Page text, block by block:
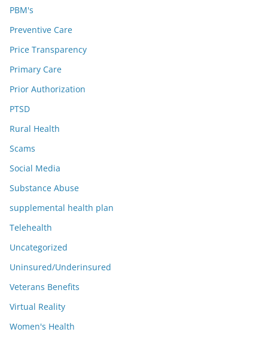
PBM's
Preventive Care
Price Transparency
Primary Care
Prior Authorization
PTSD
Rural Health
Scams
Social Media
Substance Abuse
supplemental health plan
Telehealth
Uncategorized
Uninsured/Underinsured
Veterans Benefits
Virtual Reality
Women's Health